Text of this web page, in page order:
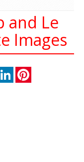
and Le
Images
TwitterLinkedIn